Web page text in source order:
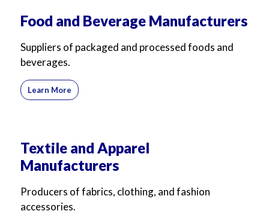
For Business For Sales
Food and Beverage Manufacturers
Suppliers of packaged and processed foods and
beverages.
Learn More
Textile and Apparel
Manufacturers
Producers of fabrics, clothing, and fashion
accessories.